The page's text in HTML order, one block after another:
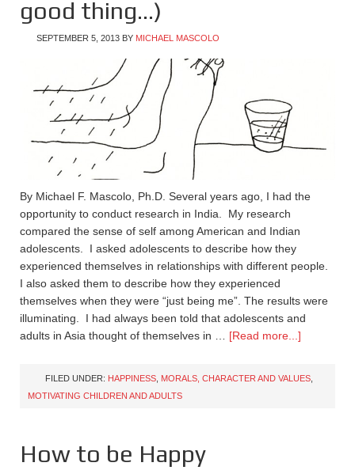
good thing…)
SEPTEMBER 5, 2013 BY MICHAEL MASCOLO
By Michael F. Mascolo, Ph.D. Several years ago, I had the
opportunity to conduct research in India. My research
compared the sense of self among American and Indian
adolescents. I asked adolescents to describe how they
experienced themselves in relationships with different people.
I also asked them to describe how they experienced
themselves when they were “just being me”. The results were
illuminating. I had always been told that adolescents and
adults in Asia thought of themselves in … [Read more...]
FILED UNDER: HAPPINESS MORALS, CHARACTER AND VALUES
MOTIVATING CHILDREN AND ADULTS
How to be Happy